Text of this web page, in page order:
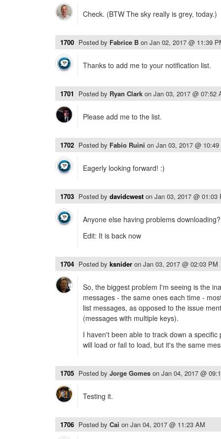
Check. (BTW The sky really is grey, today.)
1700 Posted by Fabrice B on Jan 02, 2017 @ 11:39
Thanks to add me to your notification list.
1701 Posted by Ryan Clark on Jan 03, 2017 @ 07:52
Please add me to the list.
1702 Posted by Fabio Ruini on Jan 03, 2017 @
Eagerly looking forward! :)
1703 Posted by davidcwest on Jan 03, 2017 @ 01:03
Anyone else having problems
Edit: It is back now
1704 Posted by ksnider on Jan 03, 2017 @ 02:03 PM
So, the biggest problem I'm seeing is the
messages - the same ones each time -
list messages, as opposed to the issue
(messages with multiple keys).
I haven't been able to track down a
will load or fail to load, but it's the same
1705 Posted by Jorge Gomes on Jan 04, 2017 @
Testing it.
1706 Posted by Cai on Jan 04, 2017 @ 11:23 AM